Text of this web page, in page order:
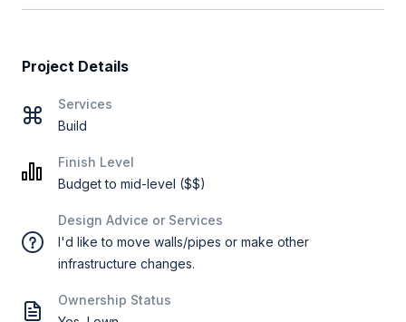
Project Details
Services
Build
Finish Level
Budget to mid-level ($$)
Design Advice or Services
I'd like to move walls/pipes or make other
infrastructure changes.
Ownership Status